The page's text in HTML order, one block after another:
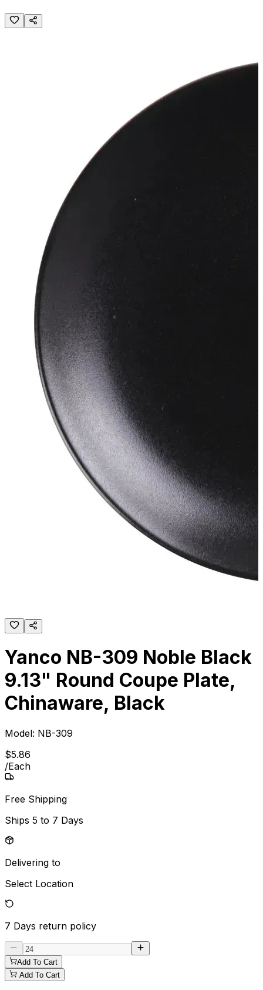
Yanco NB-309 Noble Black
9.13" Round Coupe Plate,
Chinaware, Black
Model: NB-309
$5.86
/Each
Free Shipping
Ships 5 to 7 Days
Delivering to
Select Location
7 Days return policy
Add To Cart
Add To Cart